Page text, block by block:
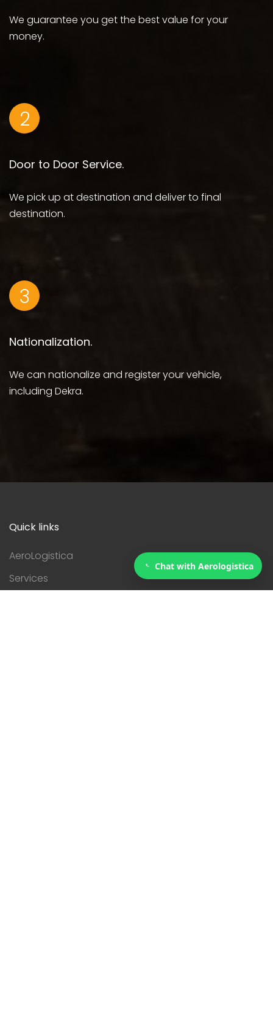
We guarantee you get the best value for your
money.
2
Door to Door Service.
We pick up at destination and deliver to final
destination.
3
Nationalization.
We can nationalize and register your vehicle,
including Dekra.
Quick links
AeroLogistica
Services
Chat with Aerologistica